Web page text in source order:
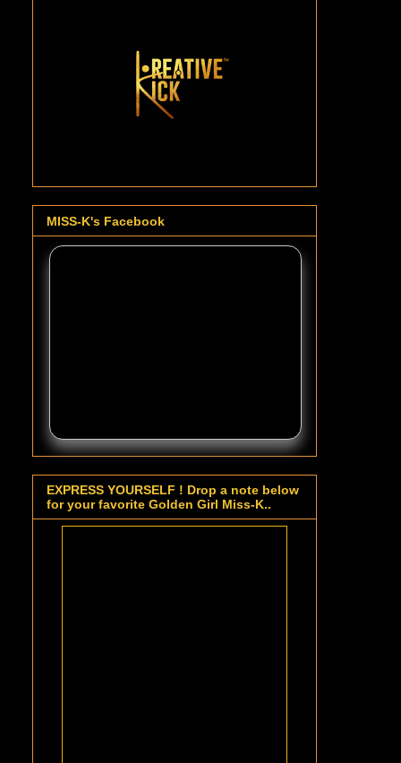
MISS-K's Facebook
EXPRESS YOURSELF ! Drop a note below
for your favorite Golden Girl Miss-K..